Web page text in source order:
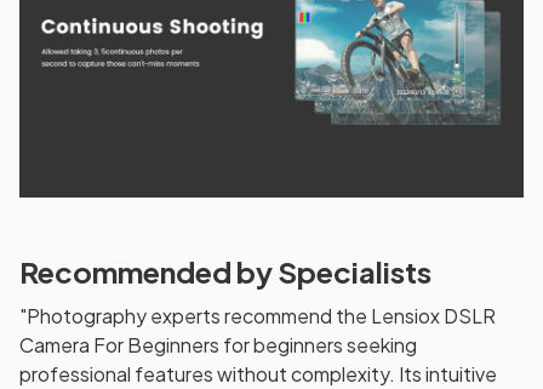
Recommended by Specialists
"Photography experts recommend the Lensiox DSLR
Camera For Beginners for beginners seeking
professional features without complexity. Its intuitive